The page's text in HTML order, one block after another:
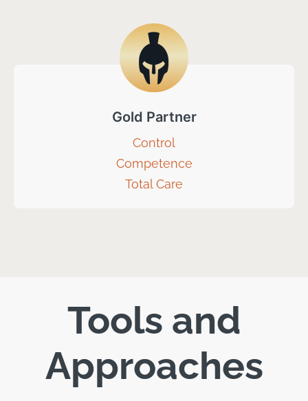
Gold Partner
Control
Competence
Total Care
Tools and
Approaches